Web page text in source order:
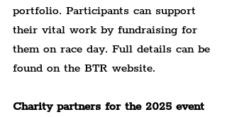
portfolio. Participants can support
their vital work by fundraising for
them on race day. Full details can be
found on the BTR website.
Charity partners for the 2025 event